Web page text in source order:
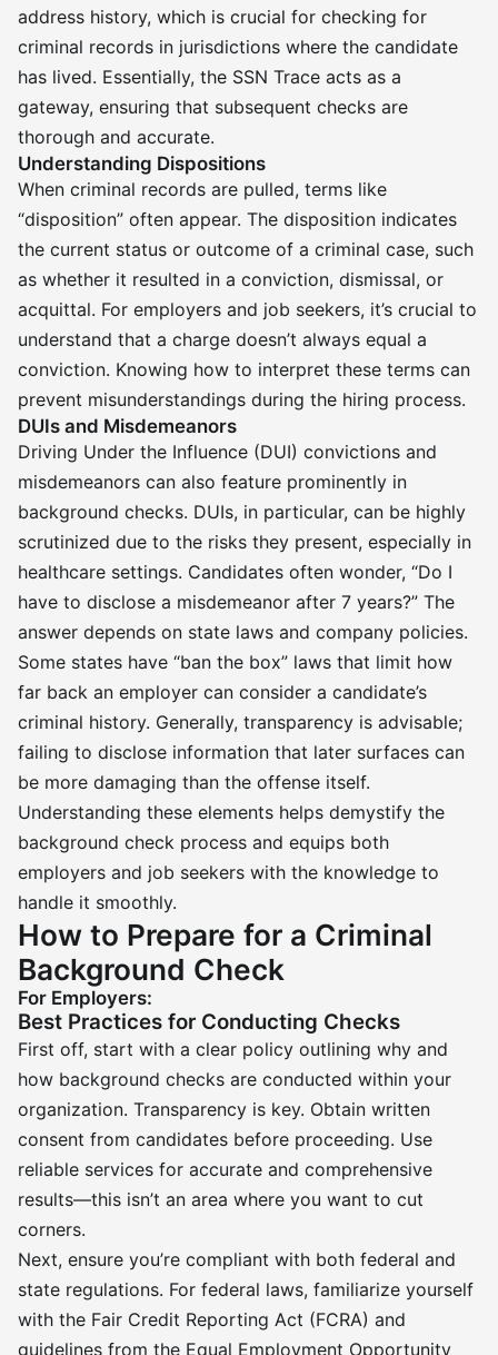
address history, which is crucial for checking for
criminal records in jurisdictions where the candidate
has lived. Essentially, the SSN Trace acts as a
gateway, ensuring that subsequent checks are
thorough and accurate.
Understanding Dispositions
When criminal records are pulled, terms like
“disposition” often appear. The disposition indicates
the current status or outcome of a criminal case, such
as whether it resulted in a conviction, dismissal, or
acquittal. For employers and job seekers, it’s crucial to
understand that a charge doesn’t always equal a
conviction. Knowing how to interpret these terms can
prevent misunderstandings during the hiring process.
DUIs and Misdemeanors
Driving Under the Influence (DUI) convictions and
misdemeanors can also feature prominently in
background checks. DUIs, in particular, can be highly
scrutinized due to the risks they present, especially in
healthcare settings. Candidates often wonder, “Do I
have to disclose a misdemeanor after 7 years?” The
answer depends on state laws and company policies.
Some states have “ban the box” laws that limit how
far back an employer can consider a candidate’s
criminal history. Generally, transparency is advisable;
failing to disclose information that later surfaces can
be more damaging than the offense itself.
Understanding these elements helps demystify the
background check process and equips both
employers and job seekers with the knowledge to
handle it smoothly.
How to Prepare for a Criminal
Background Check
For Employers:
Best Practices for Conducting Checks
First off, start with a clear policy outlining why and
how background checks are conducted within your
organization. Transparency is key. Obtain written
consent from candidates before proceeding. Use
reliable services for accurate and comprehensive
results—this isn’t an area where you want to cut
corners.
Next, ensure you’re compliant with both federal and
state regulations. For federal laws, familiarize yourself
with the Fair Credit Reporting Act (FCRA) and
guidelines from the Equal Employment Opportunity